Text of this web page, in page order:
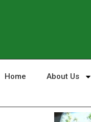
Home About Us